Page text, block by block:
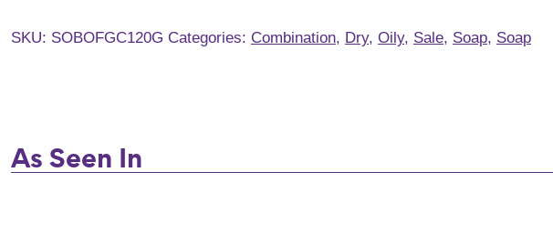
SKU: SOBOFGC120G Categories: Combination, Dry, Oily, Sale, Soap, Soap
As Seen In